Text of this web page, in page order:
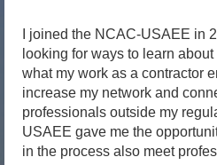
I joined the NCAC-USAEE in
looking for ways to learn
what my work as a contractor
increase my network and
professionals outside my
USAEE gave me the
in the process also meet